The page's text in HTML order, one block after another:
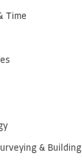
Time
& Building